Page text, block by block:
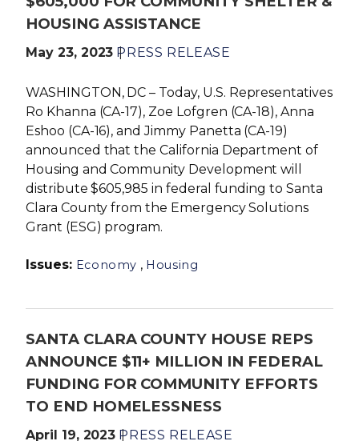
HOUSING ASSISTANCE
May 23, 2023PRESS RELEASE
WASHINGTON, DC – Today, U.S. Representatives
Ro Khanna (CA-17), Zoe Lofgren (CA-18), Anna
Eshoo (CA-16), and Jimmy Panetta (CA-19)
announced that the California Department of
Housing and Community Development will
distribute $605,985 in federal funding to Santa
Clara County from the Emergency Solutions
Grant (ESG) program.
Issues: Economy , Housing
SANTA CLARA COUNTY HOUSE REPS
ANNOUNCE $11+ MILLION IN FEDERAL
FUNDING FOR COMMUNITY EFFORTS
TO END HOMELESSNESS
April 19, 2023PRESS RELEASE